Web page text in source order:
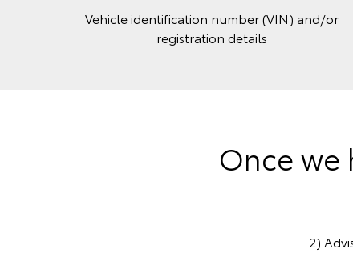
Vehicle identification number (VIN) and/or
registration details
Once we
2)